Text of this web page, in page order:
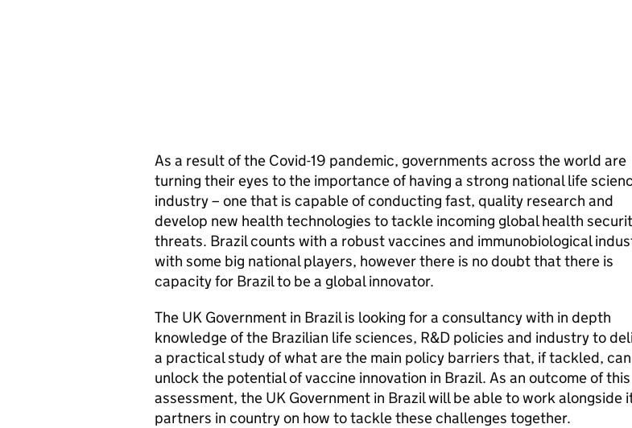
As a result of the Covid-19 pandemic, governments across the world are
turning their eyes to the importance of having a strong national life
industry – one that is capable of conducting fast, quality research and
develop new health technologies to tackle incoming global health
threats. Brazil counts with a robust vaccines and immunobiological
with some big national players, however there is no doubt that there is
capacity for Brazil to be a global innovator.
The UK Government in Brazil is looking for a consultancy with in depth
knowledge of the Brazilian life sciences, R&D policies and industry to
a practical study of what are the main policy barriers that, if tackled, can
unlock the potential of vaccine innovation in Brazil. As an outcome of this
assessment, the UK Government in Brazil will be able to work alongside
partners in country on how to tackle these challenges together.